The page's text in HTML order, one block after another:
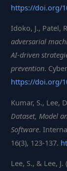
https://doi.org/
Idoko, J., Patel,
adversarial
AI-driven
prevention.
https://doi.org/
Kumar, S., Lee,
Dataset, Model
Software.
16(3), 123-137.
Lee, S., & Lee,